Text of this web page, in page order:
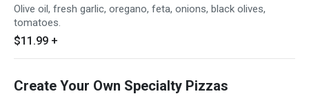
Olive oil, fresh garlic, oregano, feta, onions, black olives,
tomatoes.
$11.99 +
Create Your Own Specialty Pizzas